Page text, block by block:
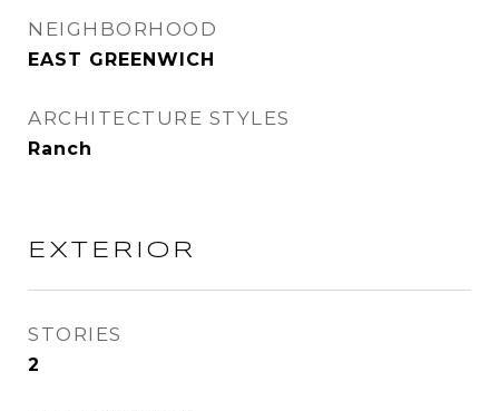
NEIGHBORHOOD
EAST GREENWICH
ARCHITECTURE STYLES
Ranch
EXTERIOR
STORIES
2